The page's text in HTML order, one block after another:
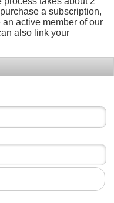
a subscription,
active member of our
also link your